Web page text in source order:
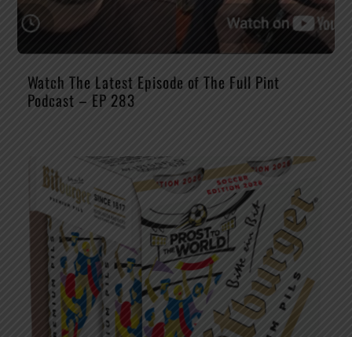
Watch The Latest Episode of The Full Pint
Podcast – EP 283